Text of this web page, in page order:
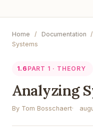
Home / Documentation /
Systems
1.6 PART 1 · THEORY
Analyzing
By Tom Bosschaert